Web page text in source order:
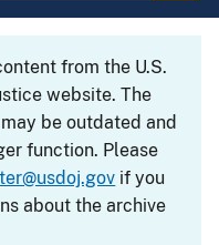
from the U.S.
website. The
be outdated and
function. Please
if you
about the archive